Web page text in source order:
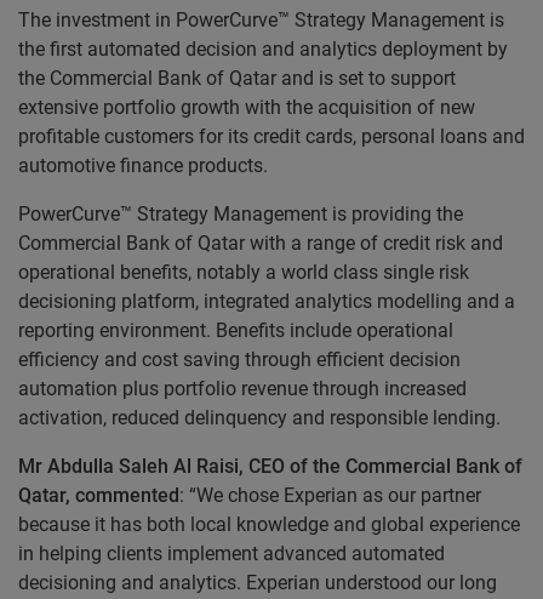
The investment in PowerCurve™ Strategy Management is
the first automated decision and analytics deployment by
the Commercial Bank of Qatar and is set to support
extensive portfolio growth with the acquisition of new
profitable customers for its credit cards, personal loans and
automotive finance products.
PowerCurve™ Strategy Management is providing the
Commercial Bank of Qatar with a range of credit risk and
operational benefits, notably a world class single risk
decisioning platform, integrated analytics modelling and a
reporting environment. Benefits include operational
efficiency and cost saving through efficient decision
automation plus portfolio revenue through increased
activation, reduced delinquency and responsible lending.
Mr Abdulla Saleh Al Raisi, CEO of the Commercial Bank of
Qatar, commented: “We chose Experian as our partner
because it has both local knowledge and global experience
in helping clients implement advanced automated
decisioning and analytics. Experian understood our long